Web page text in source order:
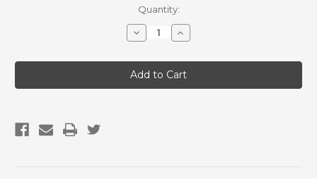
Quantity:
Decrease
Quantity
Vegan
&
Gluten
Free
Increase
Quantity
Vegan
&
Gluten
Free